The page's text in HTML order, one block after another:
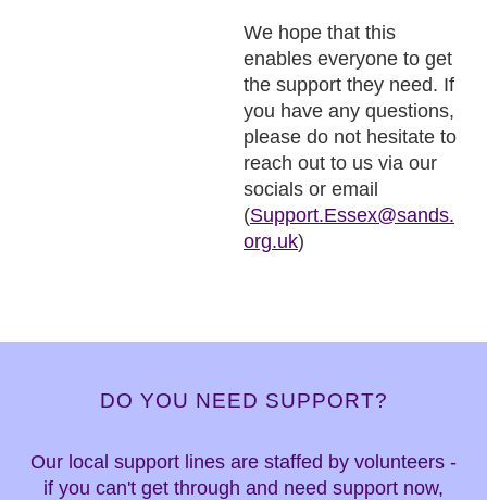
We hope that this
enables everyone to get
the support they need. If
you have any questions,
please do not hesitate to
reach out to us via our
socials or email
(Support.Essex@sands.
org.uk)
DO YOU NEED SUPPORT?
Our local support lines are staffed by volunteers -
if you can't get through and need support now,